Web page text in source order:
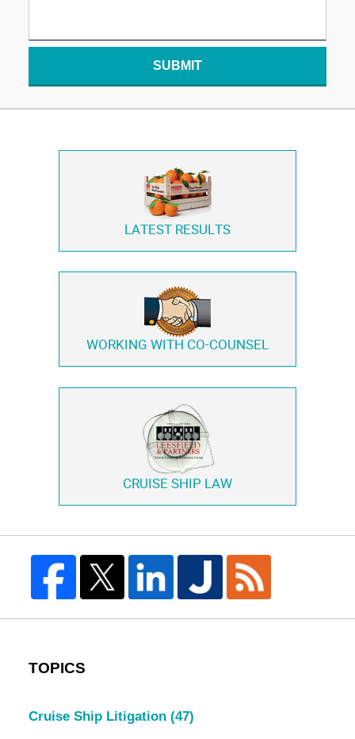
SUBMIT
LATEST RESULTS
WORKING WITH CO-COUNSEL
CRUISE SHIP LAW
TOPICS
Cruise Ship Litigation (47)